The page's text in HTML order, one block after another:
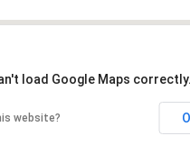
load Google Maps correctly.
website?